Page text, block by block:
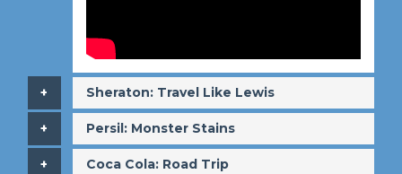
​Sheraton: Travel Like Lewis
​Persil: Monster Stains
​Coca Cola: Road Trip